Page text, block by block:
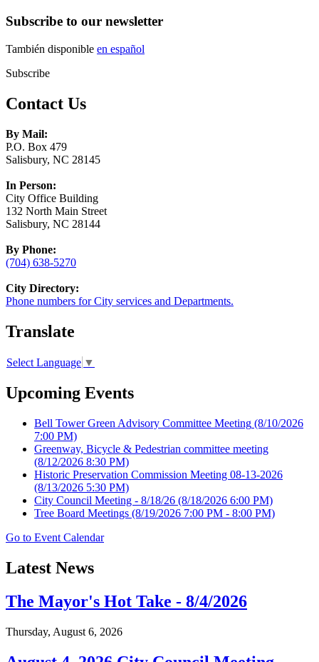
Subscribe to our newsletter
También disponible en español
Subscribe
Contact Us
By Mail:
P.O. Box 479
Salisbury, NC 28145
In Person:
City Office Building
132 North Main Street
Salisbury, NC 28144
By Phone:
(704) 638-5270
City Directory:
Phone numbers for City services and Departments.
Translate
Select Language ▼
Upcoming Events
Bell Tower Green Advisory Committee Meeting (8/10/2026
7:00 PM)
Greenway, Bicycle & Pedestrian committee meeting
(8/12/2026 8:30 PM)
Historic Preservation Commission Meeting 08-13-2026
(8/13/2026 5:30 PM)
City Council Meeting - 8/18/26 (8/18/2026 6:00 PM)
Tree Board Meetings (8/19/2026 7:00 PM - 8:00 PM)
Go to Event Calendar
Latest News
The Mayor's Hot Take - 8/4/2026
Thursday, August 6, 2026